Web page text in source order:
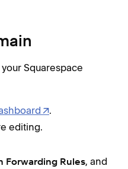
Squarespace
.
editing.
Forwarding Rules, and